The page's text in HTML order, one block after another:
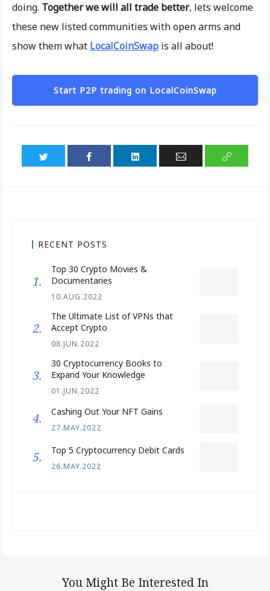
doing. Together we will all trade better, lets welcome
these new listed communities with open arms and
show them what LocalCoinSwap is all about!
Start P2P trading on LocalCoinSwap
RECENT POSTS
Top 30 Crypto Movies &
Documentaries
10.AUG.2022
The Ultimate List of VPNs that
Accept Crypto
08.JUN.2022
30 Cryptocurrency Books to
Expand Your Knowledge
01.JUN.2022
Cashing Out Your NFT Gains
27.MAY.2022
Top 5 Cryptocurrency Debit Cards
26.MAY.2022
You Might Be Interested In